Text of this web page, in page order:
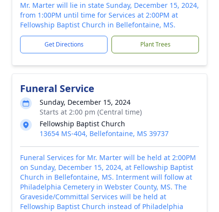
Mr. Marter will lie in state Sunday, December 15, 2024,
from 1:00PM until time for Services at 2:00PM at
Fellowship Baptist Church in Bellefontaine, MS.
Get Directions Plant Trees
Funeral Service
Sunday, December 15, 2024
Starts at 2:00 pm (Central time)
Fellowship Baptist Church
13654 MS-404, Bellefontaine, MS 39737
Funeral Services for Mr. Marter will be held at 2:00PM
on Sunday, December 15, 2024, at Fellowship Baptist
Church in Bellefontaine, MS. Interment will follow at
Philadelphia Cemetery in Webster County, MS. The
Graveside/Committal Services will be held at
Fellowship Baptist Church instead of Philadelphia